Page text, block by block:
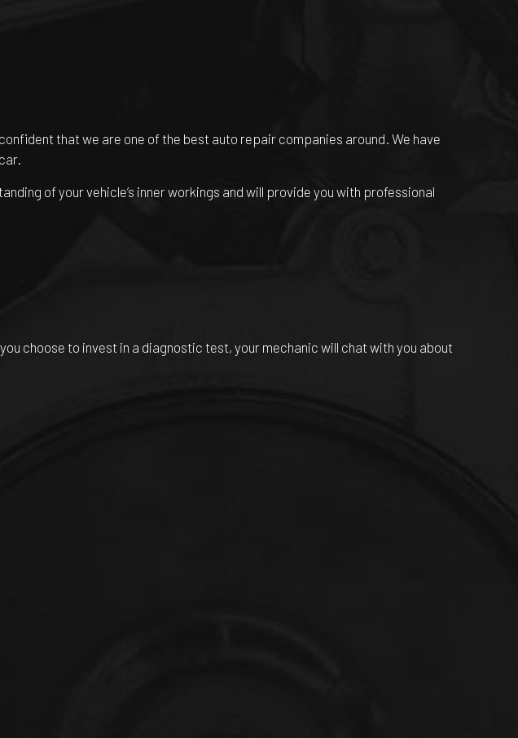
that we are one of the best auto repair companies around. We have
of your vehicle’s inner workings and will provide you with professional
choose to invest in a diagnostic test, your mechanic will chat with you about